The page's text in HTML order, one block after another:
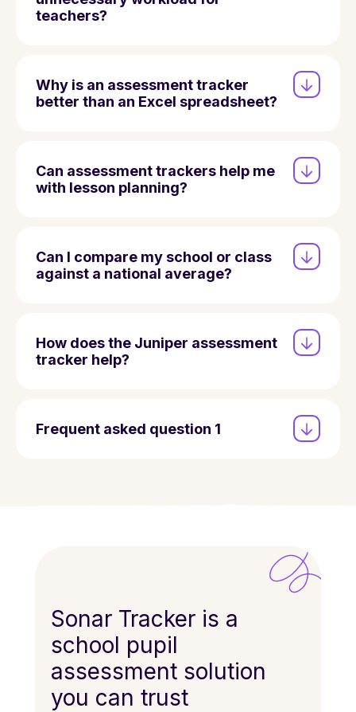
teachers?
Why is an assessment tracker
better than an Excel spreadsheet?
Can assessment trackers help me
with lesson planning?
Can I compare my school or class
against a national average?
How does the Juniper assessment
tracker help?
Frequent asked question 1
Sonar Tracker is a
school pupil
assessment solution
you can trust